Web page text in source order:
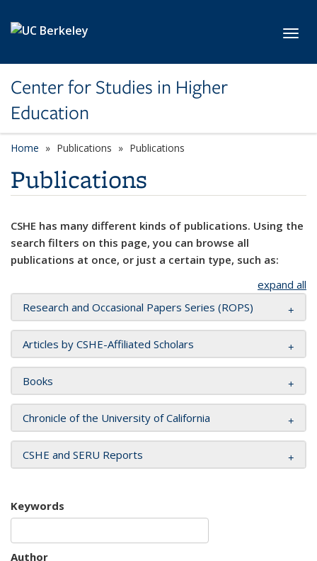
Center for Studies in Higher
Education
Home Publications Publications
Publications
CSHE has many different kinds of publications. Using the
search filters on this page, you can browse all
publications at once, or just a certain type, such as:
expand all
Research and Occasional Papers Series (ROPS)
Articles by CSHE-Affiliated Scholars
Books
Chronicle of the University of California
CSHE and SERU Reports
Keywords
Author